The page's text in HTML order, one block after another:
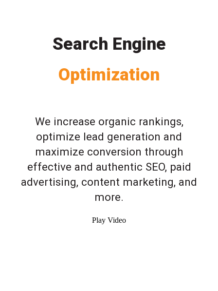
Search Engine
Optimization
We increase organic rankings,
optimize lead generation and
maximize conversion through
effective and authentic SEO, paid
advertising, content marketing, and
more.
Play Video